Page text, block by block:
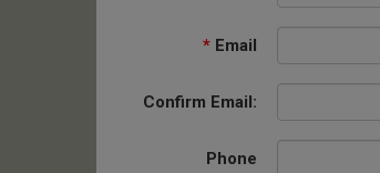
* Email
Confirm Email:
Phone